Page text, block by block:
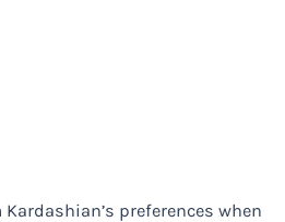
preferences when